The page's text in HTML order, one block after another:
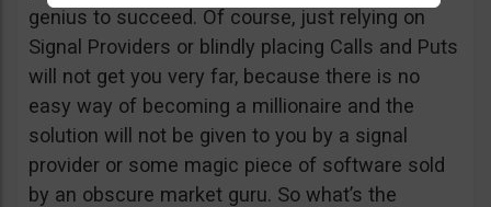
genius to succeed. Of course, just relying on
Signal Providers or blindly placing Calls and Puts
will not get you very far, because there is no
easy way of becoming a millionaire and the
solution will not be given to you by a signal
provider or some magic piece of software sold
by an obscure market guru. So what’s the